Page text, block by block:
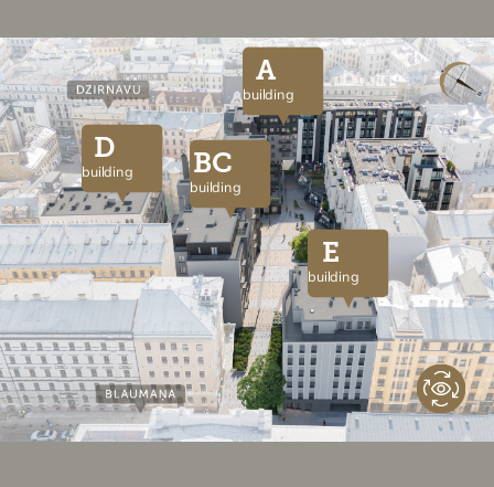
A
building
BC
building
D
building
E
building